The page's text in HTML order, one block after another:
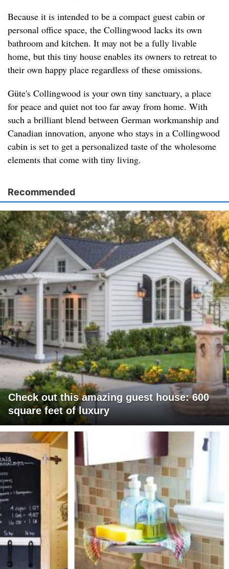
Because it is intended to be a compact guest cabin or
personal office space, the Collingwood lacks its own
bathroom and kitchen. It may not be a fully livable
home, but this tiny house enables its owners to retreat to
their own happy place regardless of these omissions.
Güte's Collingwood is your own tiny sanctuary, a place
for peace and quiet not too far away from home. With
such a brilliant blend between German workmanship and
Canadian innovation, anyone who stays in a Collingwood
cabin is set to get a personalized taste of the wholesome
elements that come with tiny living.
Recommended
Check out this amazing guest house: 600
square feet of luxury